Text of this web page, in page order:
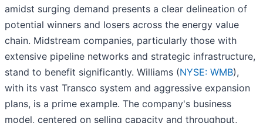
amidst surging demand presents a clear delineation of
potential winners and losers across the energy value
chain. Midstream companies, particularly those with
extensive pipeline networks and strategic infrastructure,
stand to benefit significantly. Williams (NYSE: WMB),
with its vast Transco system and aggressive expansion
plans, is a prime example. The company's business
model, centered on selling capacity and throughput,